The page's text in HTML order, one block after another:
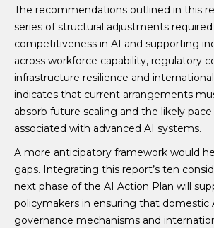
The recommendations outlined in this
series of structural adjustments
competitiveness in AI and supporting
across workforce capability, regulatory
infrastructure resilience and
indicates that current arrangements
absorb future scaling and the likely
associated with advanced AI systems.
A more anticipatory framework would
gaps. Integrating this report’s ten
next phase of the AI Action Plan will
policymakers in ensuring that domestic
governance mechanisms and